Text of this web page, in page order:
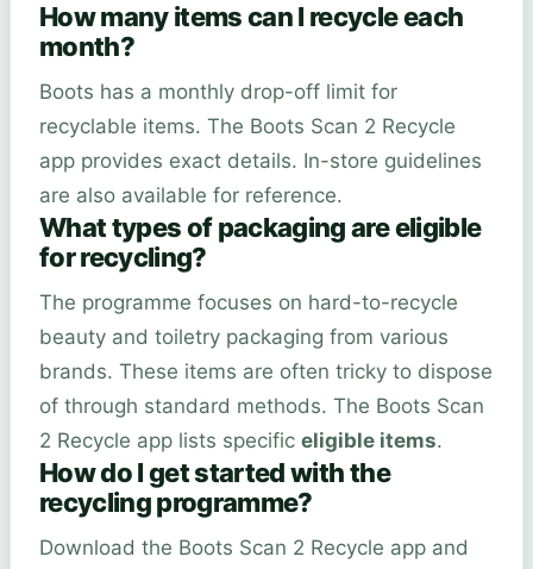
How many items can I recycle each
month?
Boots has a monthly drop-off limit for
recyclable items. The Boots Scan 2 Recycle
app provides exact details. In-store guidelines
are also available for reference.
What types of packaging are eligible
for recycling?
The programme focuses on hard-to-recycle
beauty and toiletry packaging from various
brands. These items are often tricky to dispose
of through standard methods. The Boots Scan
2 Recycle app lists specific eligible items.
How do I get started with the
recycling programme?
Download the Boots Scan 2 Recycle app and